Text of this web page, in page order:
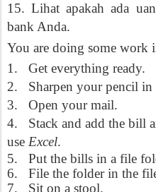
15. Lihat apakah ada
bank Anda.
You are doing some work
1.
Get everything ready.
2.
Sharpen your pencil in
3.
Open your mail.
4.
Stack and add the bill
use Excel.
5.
Put the bills in a file
6.
File the folder in the
7.
Sit on a stool.